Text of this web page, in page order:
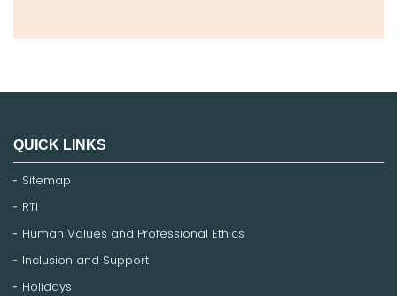
QUICK LINKS
Sitemap
RTI
Human Values and Professional Ethics
Inclusion and Support
Holidays